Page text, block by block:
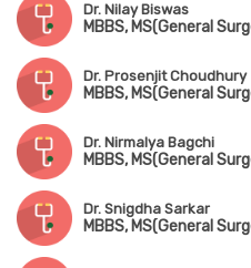
Dr. Nilay Biswas
MBBS, MS(General
Dr. Prosenjit Choudhury
MBBS, MS(General
Dr. Nirmalya Bagchi
MBBS, MS(General
Dr. Snigdha Sarkar
MBBS, MS(General